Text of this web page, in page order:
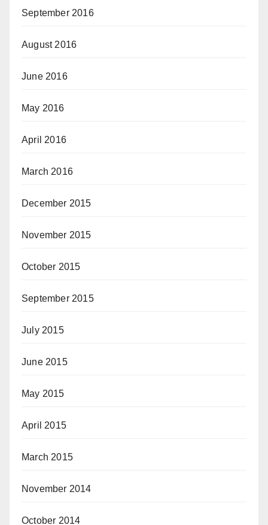
September 2016
August 2016
June 2016
May 2016
April 2016
March 2016
December 2015
November 2015
October 2015
September 2015
July 2015
June 2015
May 2015
April 2015
March 2015
November 2014
October 2014